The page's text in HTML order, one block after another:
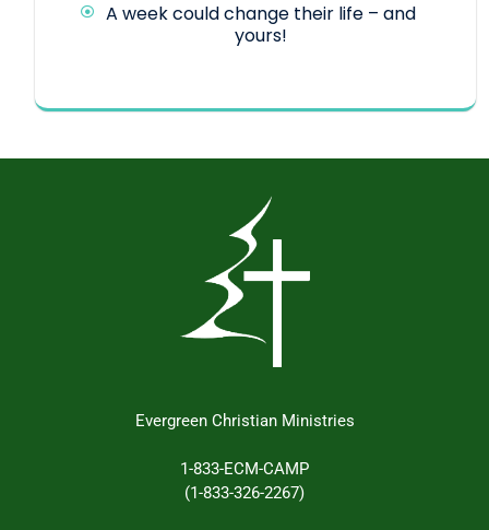
A week could change their life – and
yours!
Evergreen Christian Ministries
1-833-ECM-CAMP
(1-833-326-2267)